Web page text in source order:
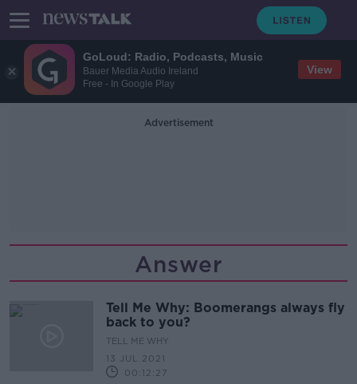
GoLoud: Radio, Podcasts, Music
Bauer Media Audio Ireland
Free - In Google Play
View
Advertisement
Answer
Tell Me Why: Boomerangs always fly
back to you?
TELL ME WHY
13 JUL 2021
00:12:27